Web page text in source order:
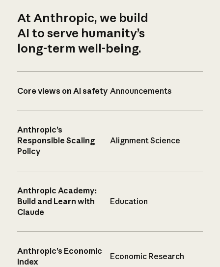
At Anthropic, we build
AI to serve humanity’s
long-term well-being.
Core views on AI safety Announcements
Anthropic’s
Responsible Scaling
Policy
Alignment Science
Anthropic Academy:
Build and Learn with
Claude
Education
Anthropic’s Economic
Index
Economic Research